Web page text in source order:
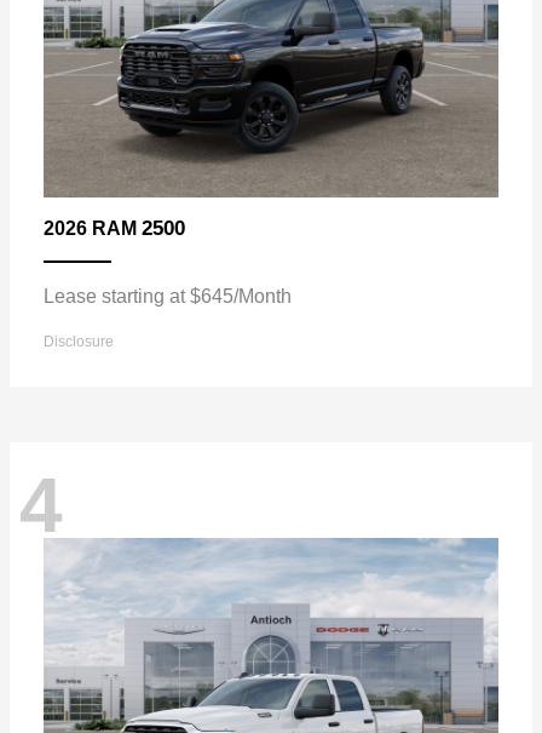
2026 RAM 2500
Lease starting at $645/Month
Disclosure
4